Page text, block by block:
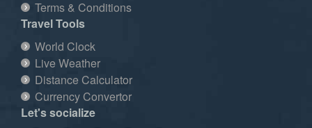
Terms & Conditions
Travel Tools
World Clock
Live Weather
Distance Calculator
Currency Convertor
Let's socialize